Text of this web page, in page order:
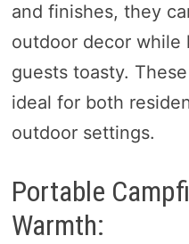
and finishes, they
outdoor decor while
guests toasty.
ideal for both
outdoor settings.
Portable
Warmth: